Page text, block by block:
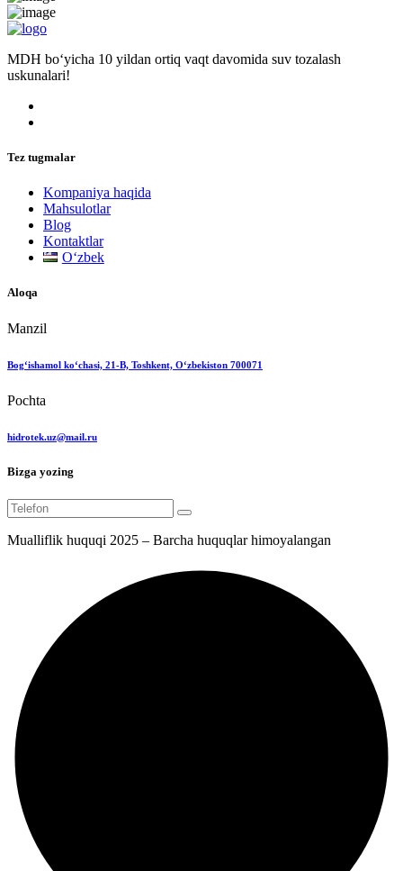
MDH bo‘yicha 10 yildan ortiq vaqt davomida suv tozalash
uskunalari!
Tez tugmalar
Kompaniya haqida
Mahsulotlar
Blog
Kontaktlar
Oʻzbek
Aloqa
Manzil
Bog‘ishamol ko‘chasi, 21-B, Toshkent, O‘zbekiston 700071
Pochta
hidrotek.uz@mail.ru
Bizga yozing
Mualliflik huquqi 2025 – Barcha huquqlar himoyalangan